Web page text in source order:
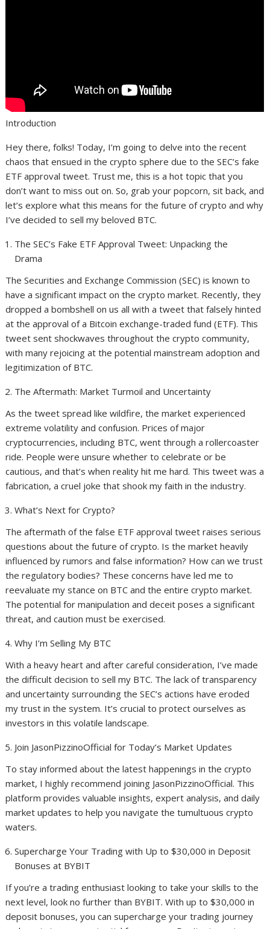
Introduction
Hey there, folks! Today, I’m going to delve into the recent
chaos that ensued in the crypto sphere due to the SEC’s fake
ETF approval tweet. Trust me, this is a hot topic that you
don’t want to miss out on. So, grab your popcorn, sit back, and
let’s explore what this means for the future of crypto and why
I’ve decided to sell my beloved BTC.
The SEC’s Fake ETF Approval Tweet: Unpacking the
Drama
The Securities and Exchange Commission (SEC) is known to
have a significant impact on the crypto market. Recently, they
dropped a bombshell on us all with a tweet that falsely hinted
at the approval of a Bitcoin exchange-traded fund (ETF). This
tweet sent shockwaves throughout the crypto community,
with many rejoicing at the potential mainstream adoption and
legitimization of BTC.
The Aftermath: Market Turmoil and Uncertainty
As the tweet spread like wildfire, the market experienced
extreme volatility and confusion. Prices of major
cryptocurrencies, including BTC, went through a rollercoaster
ride. People were unsure whether to celebrate or be
cautious, and that’s when reality hit me hard. This tweet was a
fabrication, a cruel joke that shook my faith in the industry.
What’s Next for Crypto?
The aftermath of the false ETF approval tweet raises serious
questions about the future of crypto. Is the market heavily
influenced by rumors and false information? How can we trust
the regulatory bodies? These concerns have led me to
reevaluate my stance on BTC and the entire crypto market.
The potential for manipulation and deceit poses a significant
threat, and caution must be exercised.
Why I’m Selling My BTC
With a heavy heart and after careful consideration, I’ve made
the difficult decision to sell my BTC. The lack of transparency
and uncertainty surrounding the SEC’s actions have eroded
my trust in the system. It’s crucial to protect ourselves as
investors in this volatile landscape.
Join JasonPizzinoOfficial for Today’s Market Updates
To stay informed about the latest happenings in the crypto
market, I highly recommend joining JasonPizzinoOfficial. This
platform provides valuable insights, expert analysis, and daily
market updates to help you navigate the tumultuous crypto
waters.
Supercharge Your Trading with Up to $30,000 in Deposit
Bonuses at BYBIT
If you’re a trading enthusiast looking to take your skills to the
next level, look no further than BYBIT. With up to $30,000 in
deposit bonuses, you can supercharge your trading journey